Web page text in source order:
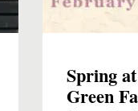
Spring
Green